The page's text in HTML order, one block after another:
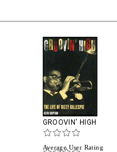
GROOVIN' HIGH
Average User Rating